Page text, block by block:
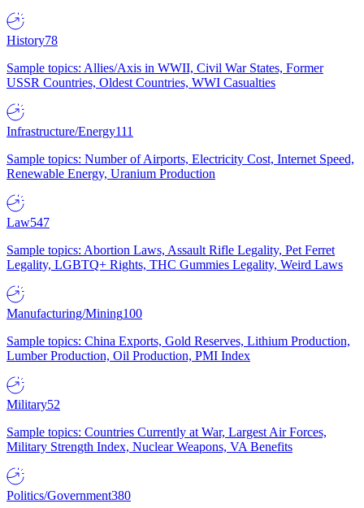
History78
Sample topics: Allies/Axis in WWII, Civil War States, Former
USSR Countries, Oldest Countries, WWI Casualties
Infrastructure/Energy111
Sample topics: Number of Airports, Electricity Cost, Internet Speed,
Renewable Energy, Uranium Production
Law547
Sample topics: Abortion Laws, Assault Rifle Legality, Pet Ferret
Legality, LGBTQ+ Rights, THC Gummies Legality, Weird Laws
Manufacturing/Mining100
Sample topics: China Exports, Gold Reserves, Lithium Production,
Lumber Production, Oil Production, PMI Index
Military52
Sample topics: Countries Currently at War, Largest Air Forces,
Military Strength Index, Nuclear Weapons, VA Benefits
Politics/Government380